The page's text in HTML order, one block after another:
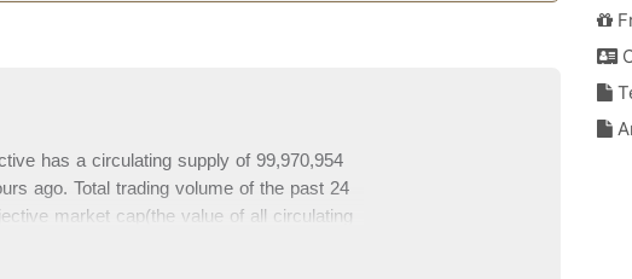
has a circulating supply of 99,970,954
ago. Total trading volume of the past 24
market cap(the value of all circulating
find complete Injective data and Injective